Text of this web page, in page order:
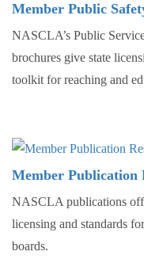
Member Public
NASCLA’s Public
brochures give state
toolkit for reaching and
Member Publication
NASCLA publications
licensing and standards
boards.